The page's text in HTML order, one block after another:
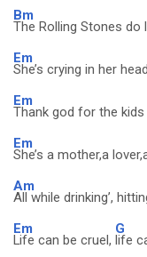
Bm
The Rolling Stones do
Em
She’s crying in her head
Em
Thank god for the
Em
She’s a mother,a
Am
All while drinking’,
Em
Life can be cruel,
G
life